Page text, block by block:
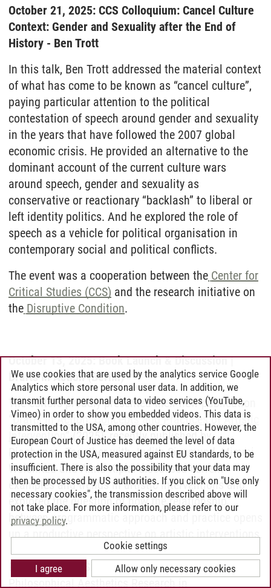
October 21, 2025: CCS Colloquium: Cancel Culture
Context: Gender and Sexuality after the End of
History - Ben Trott
In this talk, Ben Trott addressed the material context
of what has come to be known as “cancel culture”,
paying particular attention to the political
contestation of speech around gender and sexuality
in the years that have followed the 2007 global
economic crisis. He provided an alternative to the
dominant account of the current culture wars
around speech, gender and sexuality as
conservative or reactionary “backlash” to liberal or
left identity politics. And he explored the role of
speech as a vehicle for political organisation in
contemporary social and political conflicts.
The event was a cooperation between the Center for
Critical Studies (CCS) and the research initiative on
the Disruptive Condition.
October 13, 2025: Book Launch & Discussion |
Drafts in Action (Berlin)
The editors proudly presented their new publication
“Drafts in Action. Concepts and Practices of Artistic
Intervention” (2025), recently published by
Diaphanes. Together with Judith Siegmund, Mimmi
Woisnitza and Anna Kipke discussed current
examples and trends in artistic interventions and
explored the question of how the relationship
between programmatic approach and practice opens
up a productive perspective on artistic interventions.
Prof. Dr. Judith Siegmund is Professor of
Philosophical Aesthetics Research in
We use cookies that are used by the analytics service Google
Analytics which store personal user data. In addition, we
transmit further personal data to video services (YouTube,
Vimeo) in order to show you embedded videos. This data is
transmitted to the USA, among other countries. However, the
European Court of Justice has deemed the level of data
protection in the USA, measured against EU standards, to be
insufficient. There is also the possibility that your data may
then be processed by US authorities. If you click on "Use only
necessary cookies", the transmission described above will
not take place. For more information, please refer to our
privacy policy.
Cookie settings
Allow only necessary cookies
I agree